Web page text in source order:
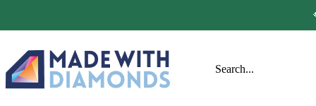
to
content
Made
with